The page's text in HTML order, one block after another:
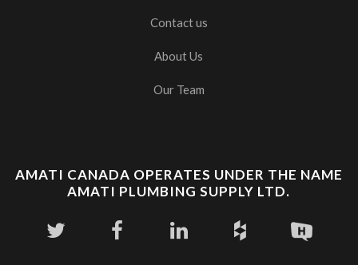
Contact us
About Us
Our Team
AMATI CANADA OPERATES UNDER THE NAME
AMATI PLUMBING SUPPLY LTD.